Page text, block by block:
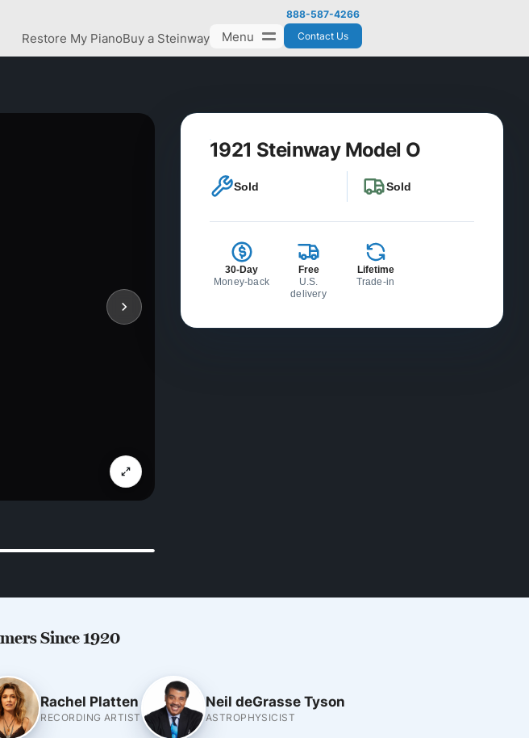
Restore My PianoBuy a Steinway Menu
888-587-4266
Contact Us
1921 Steinway Model O
Sold Sold
30-Day
Money-back
Free
U.S.
delivery
Lifetime
Trade-in
Since 1920
Rachel Platten
RECORDING ARTIST
Neil deGrasse Tyson
ASTROPHYSICIST